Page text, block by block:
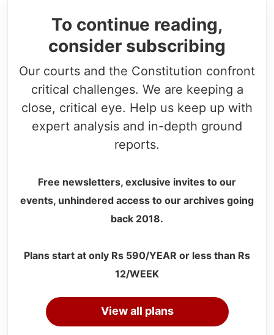
To continue reading,
consider subscribing
Our courts and the Constitution confront
critical challenges. We are keeping a
close, critical eye. Help us keep up with
expert analysis and in-depth ground
reports.
Free newsletters, exclusive invites to our
events, unhindered access to our archives going
back 2018.
Plans start at only Rs 590/YEAR or less than Rs
12/WEEK
View all plans